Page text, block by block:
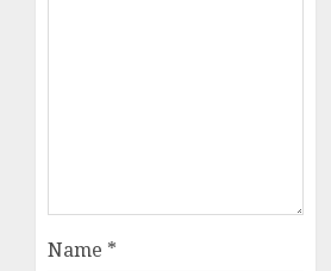
Name *